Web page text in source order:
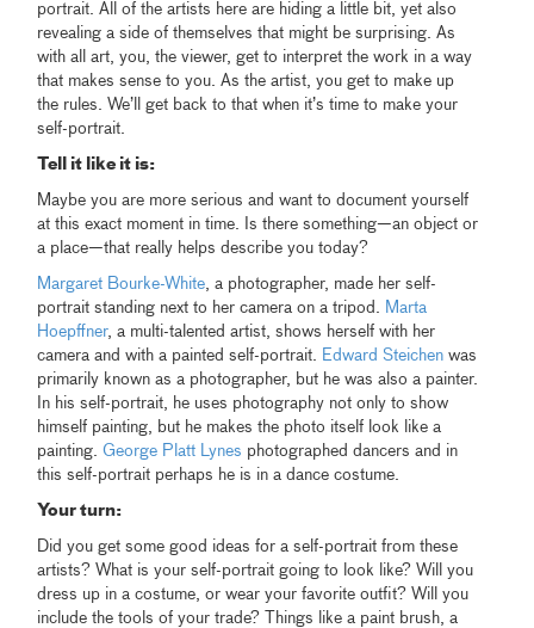
portrait. All of the artists here are hiding a little bit, yet also
revealing a side of themselves that might be surprising. As
with all art, you, the viewer, get to interpret the work in a way
that makes sense to you. As the artist, you get to make up
the rules. We’ll get back to that when it’s time to make your
self-portrait.
Tell it like it is:
Maybe you are more serious and want to document yourself
at this exact moment in time. Is there something—an object or
a place—that really helps describe you today?
Margaret Bourke-White, a photographer, made her self-
portrait standing next to her camera on a tripod. Marta
Hoepffner, a multi-talented artist, shows herself with her
camera and with a painted self-portrait. Edward Steichen was
primarily known as a photographer, but he was also a painter.
In his self-portrait, he uses photography not only to show
himself painting, but he makes the photo itself look like a
painting.George Platt Lynes photographed dancers and in
this self-portrait perhaps he is in a dance costume.
Your turn:
Did you get some good ideas for a self-portrait from these
artists? What is your self-portrait going to look like? Will you
dress up in a costume, or wear your favorite outfit? Will you
include the tools of your trade? Things like a paint brush, a